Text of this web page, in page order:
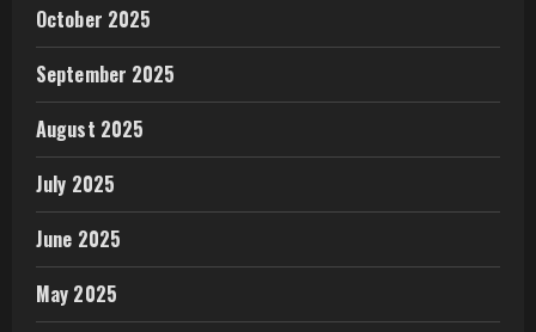
October 2025
September 2025
August 2025
July 2025
June 2025
May 2025